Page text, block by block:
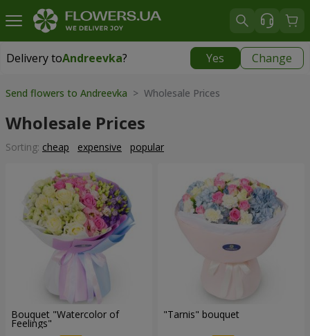
Delivery toAndreevka? Yes Change
Delivery toAndreevka|
Send flowers to Andreevka > Wholesale Prices
Wholesale Prices
Sorting: cheap expensive popular
Bouquet "Watercolor of
Feelings"
"Tarnis" bouquet